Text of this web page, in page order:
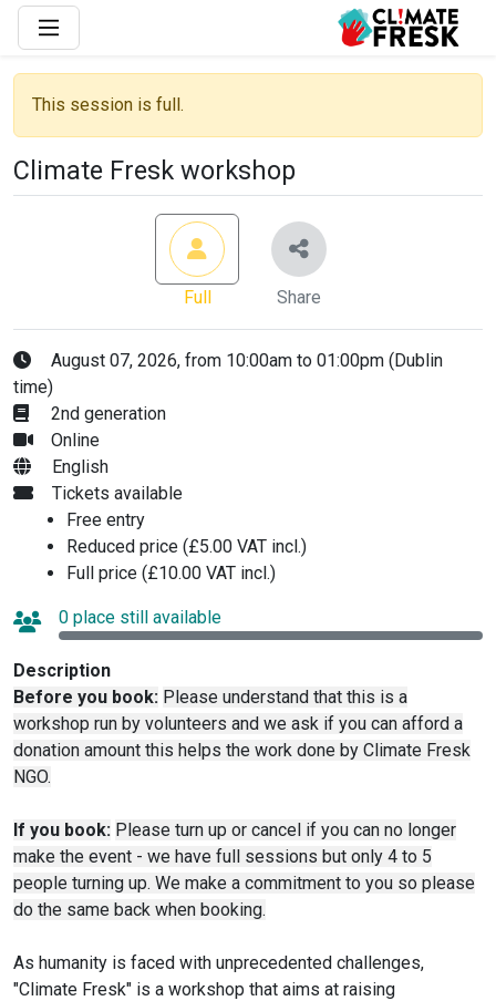
This session is full.
Climate Fresk workshop
Full Share
August 07, 2026, from 10:00am to 01:00pm (Dublin
time)
2nd generation
Online
English
Tickets available
Free entry
Reduced price (£5.00 VAT incl.)
Full price (£10.00 VAT incl.)
0 place still available
Description
Before you book: Please understand that this is a
workshop run by volunteers and we ask if you can afford a
donation amount this helps the work done by Climate Fresk
NGO.
If you book: Please turn up or cancel if you can no longer
make the event - we have full sessions but only 4 to 5
people turning up. We make a commitment to you so please
do the same back when booking.
As humanity is faced with unprecedented challenges,
"Climate Fresk" is a workshop that aims at raising